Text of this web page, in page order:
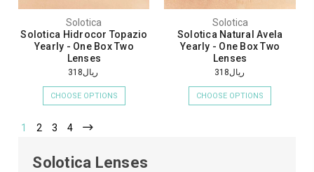
Solotica
Solotica Hidrocor Topazio
Yearly - One Box Two
Lenses
ريال318
CHOOSE OPTIONS
Solotica
Solotica Natural Avela
Yearly - One Box Two
Lenses
ريال318
CHOOSE OPTIONS
1 2 3 4
Solotica Lenses